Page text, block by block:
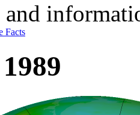
and
Facts